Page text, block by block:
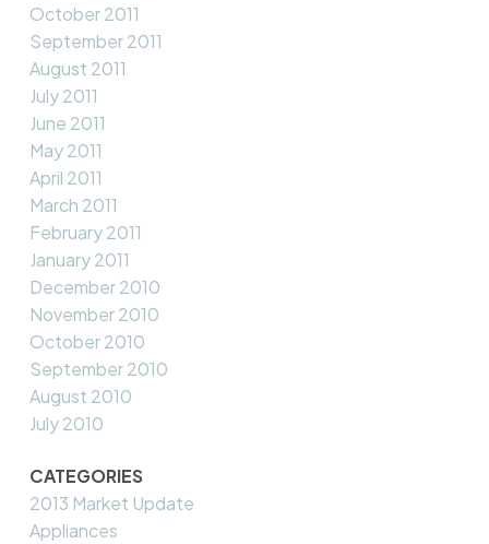
October 2011
September 2011
August 2011
July 2011
June 2011
May 2011
April 2011
March 2011
February 2011
January 2011
December 2010
November 2010
October 2010
September 2010
August 2010
July 2010
CATEGORIES
2013 Market Update
Appliances